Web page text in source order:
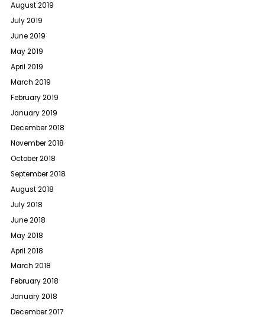
August 2019
July 2019
June 2019
May 2019
April 2019
March 2019
February 2019
January 2019
December 2018
November 2018
October 2018
September 2018
August 2018
July 2018
June 2018
May 2018
April 2018
March 2018
February 2018
January 2018
December 2017